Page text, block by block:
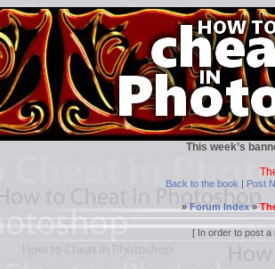
This week’s
Back to the book | Post
»Forum Index»
[ In order to post